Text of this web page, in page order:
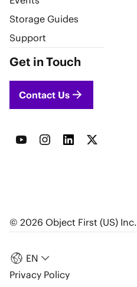
Storage Guides
Support
Get in Touch
Contact Us
EN
Privacy Policy
© 2026 Object First (US) Inc.